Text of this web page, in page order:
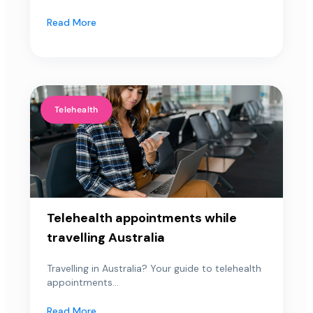
Read More
Telehealth
Telehealth appointments while
travelling Australia
Travelling in Australia? Your guide to telehealth
appointments...